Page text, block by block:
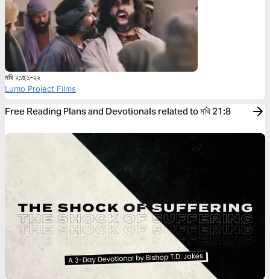
মথি ২১ছ১-২২
Lumo Project Films
Free Reading Plans and Devotionals related to মথি 21:8